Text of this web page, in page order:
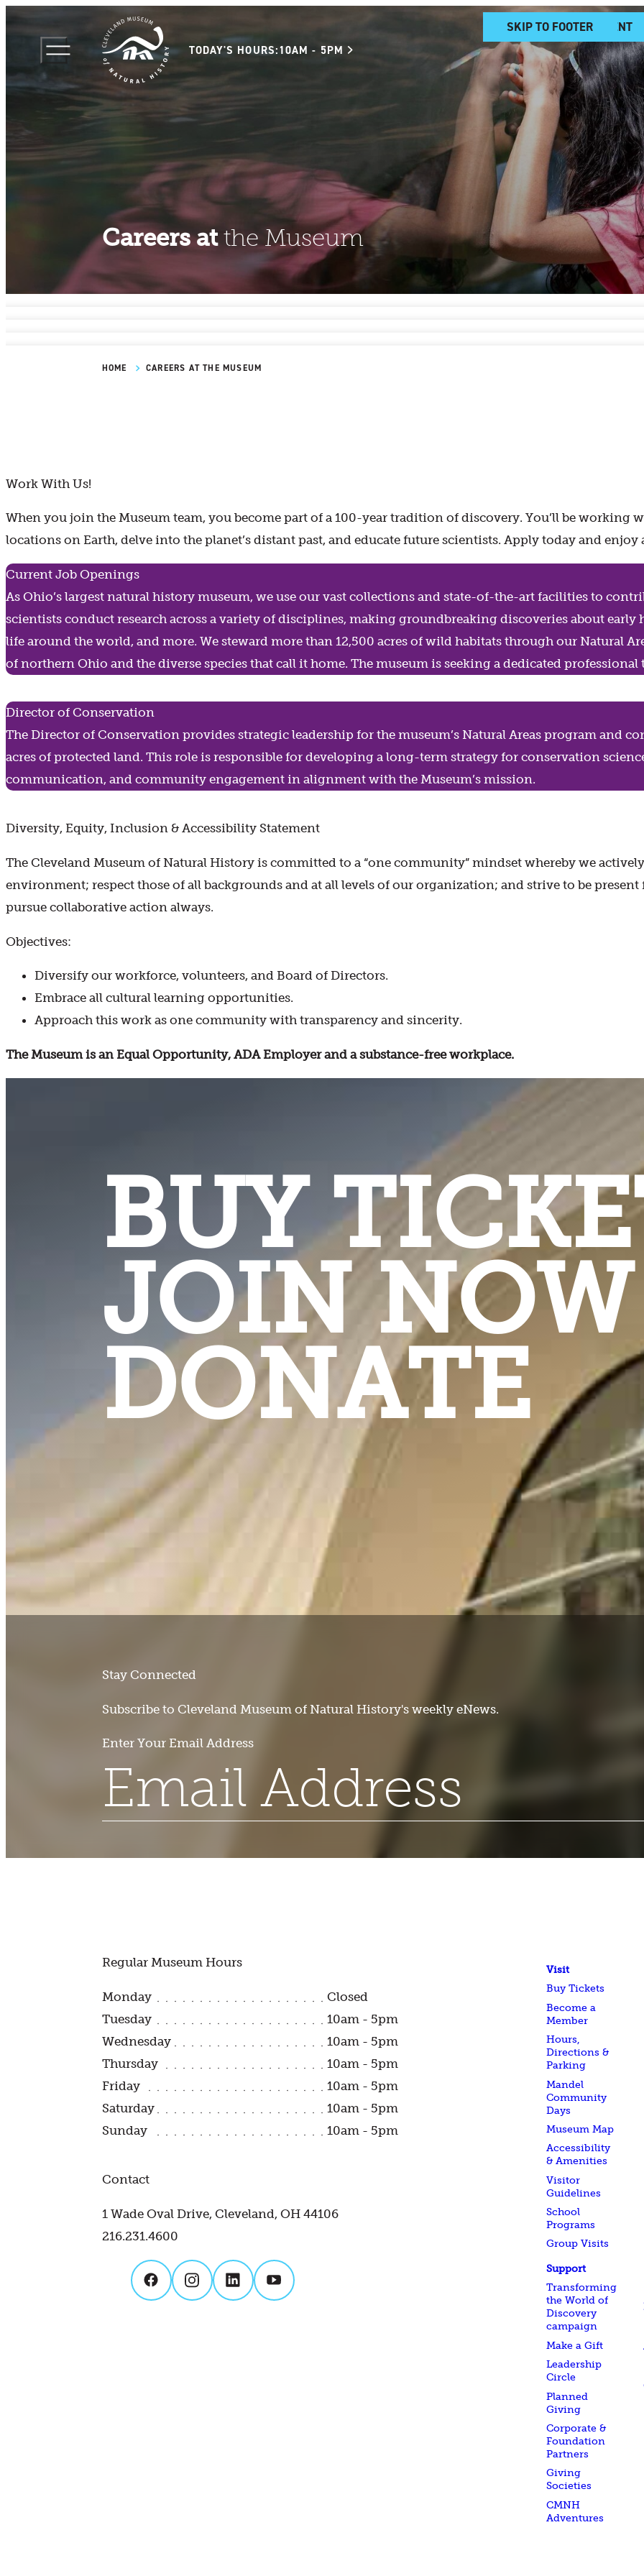
SKIP TO MAIN CONTENT
SKIP TO FOOTER
TODAY'S HOURS:10AM - 5PM
Careers atthe Museum
HOME CAREERS AT THE MUSEUM
Work With Us!
When you join the Museum team, you become part of a 100-year tradition of discovery. You’ll be working
locations on Earth, delve into the planet’s distant past, and educate future scientists. Apply today and
Current Job Openings
As Ohio’s largest natural history museum, we use our vast collections and state-of-the-art facilities to
scientists conduct research across a variety of disciplines, making groundbreaking discoveries about
life around the world, and more. We steward more than 12,500 acres of wild habitats through our Natural
of northern Ohio and the diverse species that call it home. The museum is seeking a dedicated
Director of Conservation
The Director of Conservation provides strategic leadership for the museum’s Natural Areas program and
acres of protected land. This role is responsible for developing a long-term strategy for conservation
communication, and community engagement in alignment with the Museum’s mission.
Diversity, Equity, Inclusion & Accessibility Statement
The Cleveland Museum of Natural History is committed to a “one community” mindset whereby we
environment; respect those of all backgrounds and at all levels of our organization; and strive to be present
pursue collaborative action always.
Objectives:
Diversify our workforce, volunteers, and Board of Directors.
Embrace all cultural learning opportunities.
Approach this work as one community with transparency and sincerity.
The Museum is an Equal Opportunity, ADA Employer and a substance-free workplace.
BUY
JOIN NOW
DONATE
Stay Connected
Subscribe to Cleveland Museum of Natural History's weekly eNews.
Enter Your Email Address
Regular Museum Hours
Monday
Closed
Tuesday
10am - 5pm
Wednesday
10am - 5pm
Thursday
10am - 5pm
Friday
10am - 5pm
Saturday
10am - 5pm
Sunday
10am - 5pm
Contact
1 Wade Oval Drive, Cleveland, OH 44106
216.231.4600
Visit
Buy Tickets
Become a
Member
Hours,
Directions &
Parking
Mandel
Community
Days
Museum Map
Accessibility
& Amenities
Visitor
Guidelines
School
Programs
Group Visits
Support
Transforming
the World of
Discovery
campaign
Make a Gift
Leadership
Circle
Planned
Giving
Corporate &
Foundation
Partners
Giving
Societies
CMNH
Adventures